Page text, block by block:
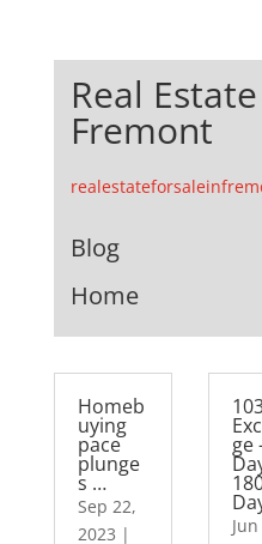
Real
Fremont
Blog
Home
Homeb
uying
pace
plunge
s …
Sep 22,
2023 |
ge